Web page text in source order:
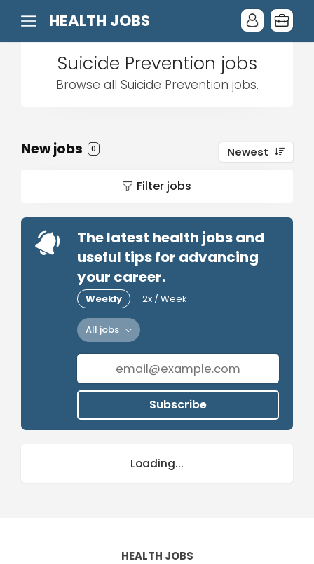
HEALTH JOBS
Suicide Prevention jobs
Browse all Suicide Prevention jobs.
New jobs 0 Newest
Filter jobs
The latest health jobs and
useful tips for advancing
your career.
Weekly 2x / Week
All jobs
Subscribe
Loading...
HEALTH JOBS